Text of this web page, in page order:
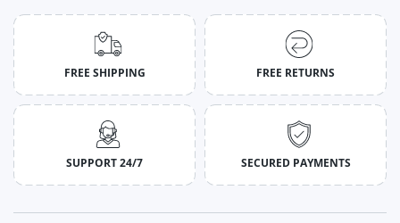
FREE SHIPPING FREE RETURNS
SUPPORT 24/7 SECURED PAYMENTS